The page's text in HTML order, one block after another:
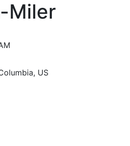
Miler
US